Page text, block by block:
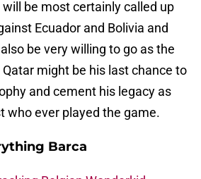
be most certainly called up
Ecuador and Bolivia and
be very willing to go as the
might be his last chance to
and cement his legacy as
who ever played the game.
Barca